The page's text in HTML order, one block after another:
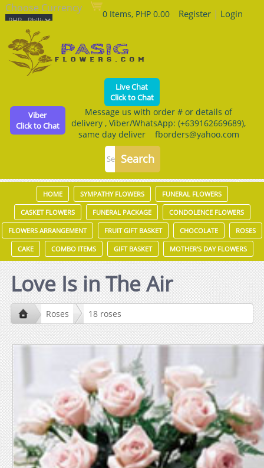
Choose Currency 0 Items, PHP 0.00 Register| Login
Live Chat
Click to Chat
Viber
Click to Chat
Message us with order # or details of
delivery , Viber/WhatsApp: (+639162669689),
same day deliver fborders@yahoo.com
HOME SYMPATHY FLOWERS FUNERAL FLOWERS
CASKET FLOWERS FUNERAL PACKAGE CONDOLENCE FLOWERS
FLOWERS ARRANGEMENT FRUIT GIFT BASKET CHOCOLATE ROSES
CAKE COMBO ITEMS GIFT BASKET MOTHER'S DAY FLOWERS
Love Is in The Air
Roses 18 roses